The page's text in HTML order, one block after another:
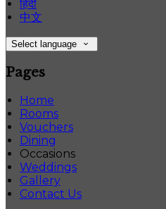
हिंदी
中文
Select language
Pages
Home
Rooms
Vouchers
Dining
Occasions
Weddings
Gallery
Contact Us